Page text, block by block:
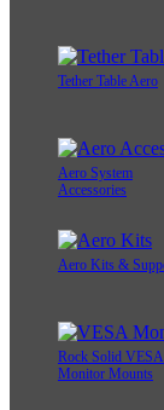
Tether Table Aero
Aero System
Accessories
Aero Kits &
Rock Solid VESA
Monitor Mounts